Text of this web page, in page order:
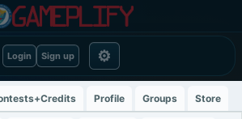
Login Sign up ⚙
Profile Groups Store